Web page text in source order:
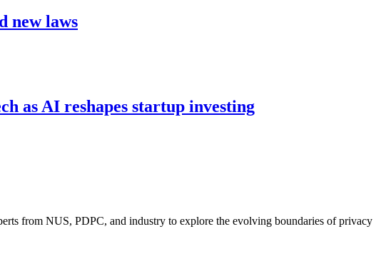
new laws
as AI reshapes startup investing
from NUS, PDPC, and industry to explore the evolving boundaries of privacy